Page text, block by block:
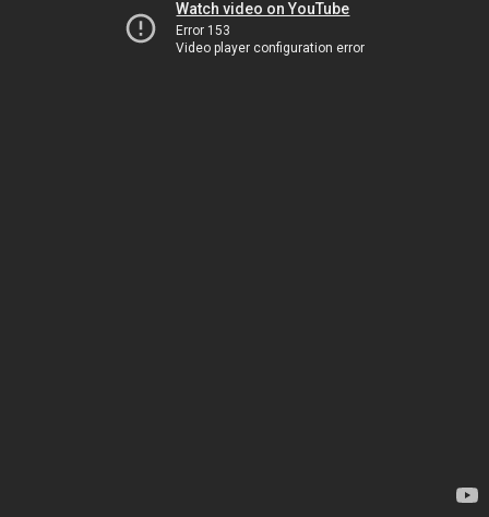
Watch video on YouTube
Error 153
Video player configuration error